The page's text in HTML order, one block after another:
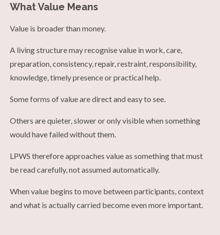
What Value Means
Value is broader than money.
A living structure may recognise value in work, care,
preparation, consistency, repair, restraint, responsibility,
knowledge, timely presence or practical help.
Some forms of value are direct and easy to see.
Others are quieter, slower or only visible when something
would have failed without them.
LPWS therefore approaches value as something that must
be read carefully, not assumed automatically.
When value begins to move between participants, context
and what is actually carried become even more important.